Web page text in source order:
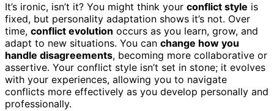
It’s ironic, isn’t it? You might think your conflict style is
fixed, but personality adaptation shows it’s not. Over
time, conflict evolution occurs as you learn, grow, and
adapt to new situations. You can change how you
handle disagreements, becoming more collaborative or
assertive. Your conflict style isn’t set in stone; it evolves
with your experiences, allowing you to navigate
conflicts more effectively as you develop personally and
professionally.